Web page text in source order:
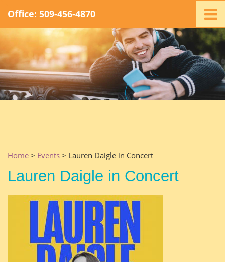
Office: 509-456-4870
Home
Ministry
Staff
Promotions
Home > Events > Lauren Daigle in Concert
Lauren Daigle in Concert